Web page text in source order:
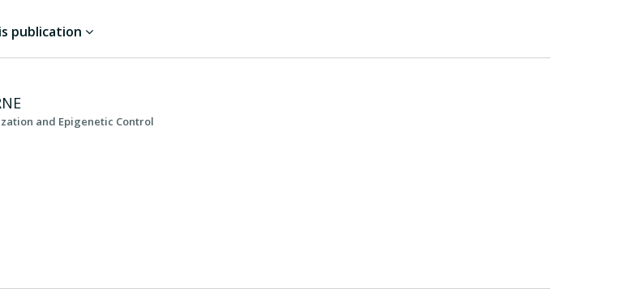
publication
and Epigenetic Control